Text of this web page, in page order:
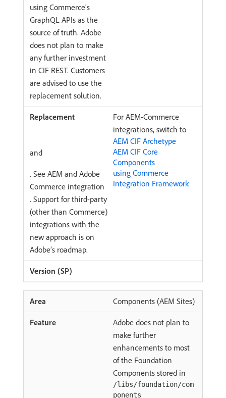
using Commerce’s
GraphQL APIs as the
source of truth. Adobe
does not plan to make
any further investment
in CIF REST. Customers
are advised to use the
replacement solution.
For AEM-Commerce
integrations, switch to
AEM CIF Archetype
and
AEM CIF Core
Components
. See AEM and Adobe
Commerce integration
using Commerce
Integration Framework
. Support for third-party
(other than Commerce)
integrations with the
new approach is on
Adobe’s roadmap.
Components (AEM Sites)
Adobe does not plan to
make further
enhancements to most
of the Foundation
Components stored in
/libs/foundation/com
ponents